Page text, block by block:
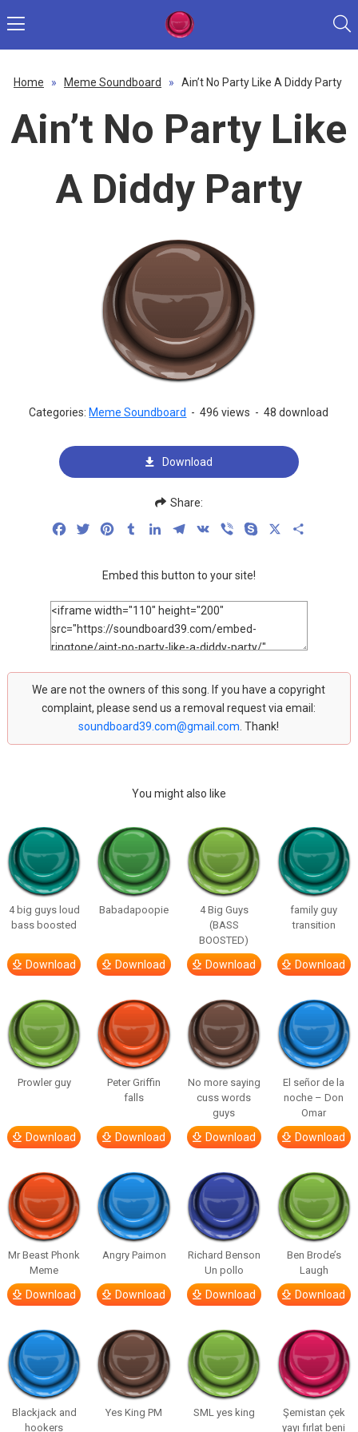
Home » Meme Soundboard » Ain’t No Party Like A Diddy Party
Ain’t No Party Like
A Diddy Party
Categories: Meme Soundboard - 496 views - 48 download
Download
Share:
FacebookTwitterPinterestTumblrLinkedInTelegram
VK Viber Skype
Embed this button to your site!
We are not the owners of this song. If you have a copyright
complaint, please send us a removal request via email:
soundboard39.com@gmail.com . Thank!
You might also like
4 big guys loud
bass boosted
Download
Babadapoopie
Download
4 Big Guys
(BASS
BOOSTED)
Download
family guy
transition
Download
Prowler guy
Download
Peter Griffin
falls
Download
No more saying
cuss words
guys
Download
El señor de la
noche – Don
Omar
Download
Mr Beast Phonk
Meme
Download
Angry Paimon
Download
Richard Benson
Un pollo
Download
Ben Brode’s
Laugh
Download
Blackjack and
hookers
Yes King PM SML yes king
Şemistan çek
yayı fırlat beni